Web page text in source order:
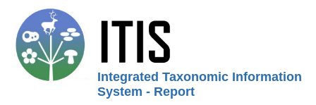
Integrated Taxonomic Information
System - Report